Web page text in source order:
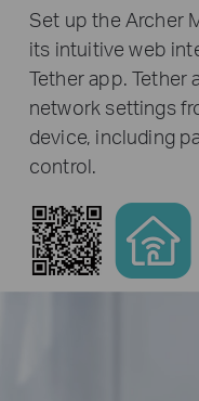
Set up the Archer
its intuitive web
Tether app. Tether
network settings
device, including
control.